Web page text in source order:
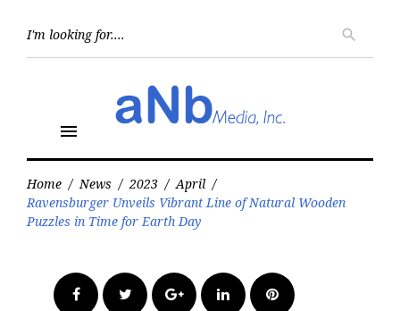
search
menu
Home / News / 2023 / April /
Ravensburger Unveils Vibrant Line of Natural Wooden
Puzzles in Time for Earth Day
FacebookTwitter Google+LinkedInPinterest